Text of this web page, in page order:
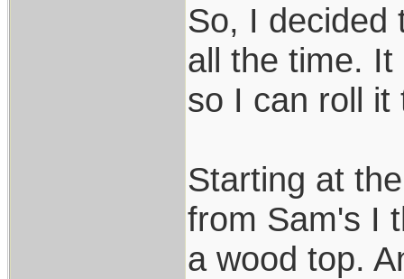
So, I decided
all the time.
so I can roll it
Starting at
from Sam's I
a wood top.